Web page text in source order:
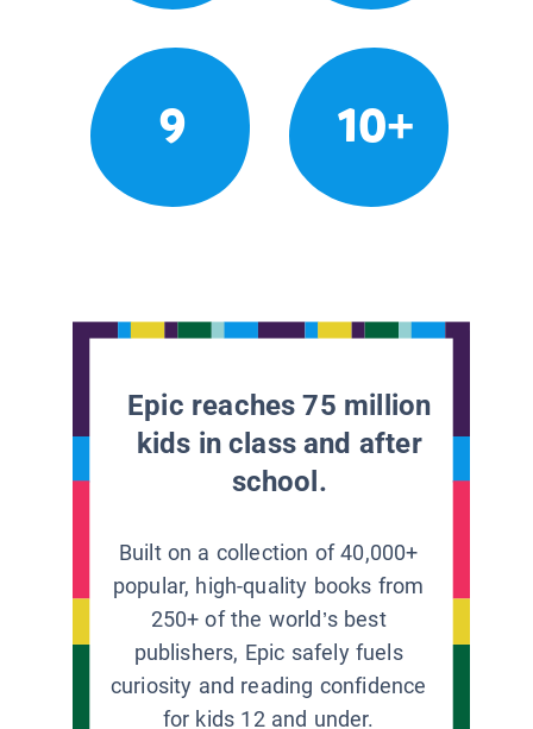
9 10+
Epic reaches 75 million
kids in class and after
school.
Built on a collection of 40,000+
popular, high-quality books from
250+ of the world’s best
publishers, Epic safely fuels
curiosity and reading confidence
for kids 12 and under.